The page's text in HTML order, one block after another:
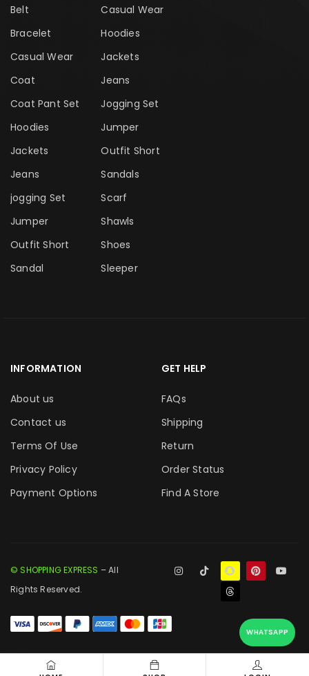
Belt
Bracelet
Casual Wear
Coat
Coat Pant Set
Hoodies
Jackets
Jeans
jogging Set
Jumper
Outfit Short
Sandal
Casual Wear
Hoodies
Jackets
Jeans
Jogging Set
Jumper
Outfit Short
Sandals
Scarf
Shawls
Shoes
Sleeper
INFORMATION
About us
Contact us
Terms Of Use
Privacy Policy
Payment Options
GET HELP
FAQs
Shipping
Return
Order Status
Find A Store
© SHOPPING EXPRESS – All
Rights Reserved.
WHATSAPP